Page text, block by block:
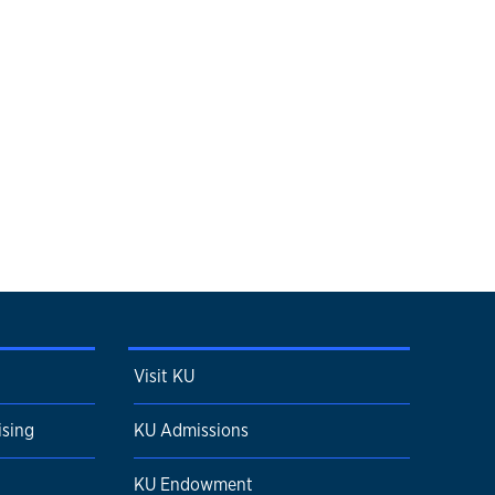
Visit KU
KU Admissions
KU Endowment